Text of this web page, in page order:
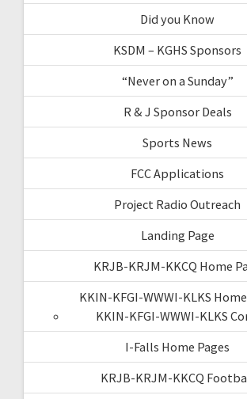
Did you Know
KSDM – KGHS Sponsors
“Never on a Sunday”
R & J Sponsor Deals
Sports News
FCC Applications
Project Radio Outreach
Landing Page
KRJB-KRJM-KKCQ Home
KKIN-KFGI-WWWI-KLKS
KKIN-KFGI-WWWI-KLKS
I-Falls Home Pages
KRJB-KRJM-KKCQ